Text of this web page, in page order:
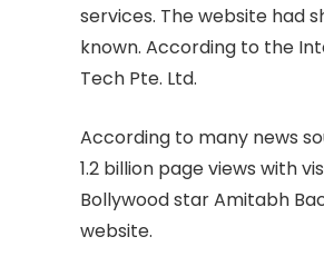
services. The website had
known. According to the
Tech Pte. Ltd.
According to many news
1.2 billion page views with
Bollywood star Amitabh
website.